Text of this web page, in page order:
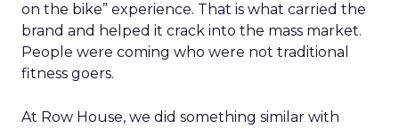
on the bike” experience. That is what carried the
brand and helped it crack into the mass market.
People were coming who were not traditional
fitness goers.
At Row House, we did something similar with